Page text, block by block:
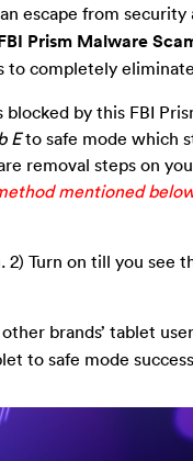
escape from security
Prism Malware
to completely
blocked by this FBI
Eto safe mode which
removal steps on
mentioned
Turn on till you see
brands’ tablet
to safe mode